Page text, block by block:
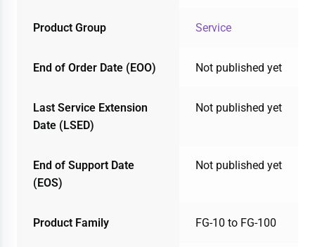
Product Group Service
End of Order Date (EOO) Not published yet
Last Service Extension
Date (LSED)
Not published yet
End of Support Date
(EOS)
Not published yet
Product Family FG-10 to FG-100